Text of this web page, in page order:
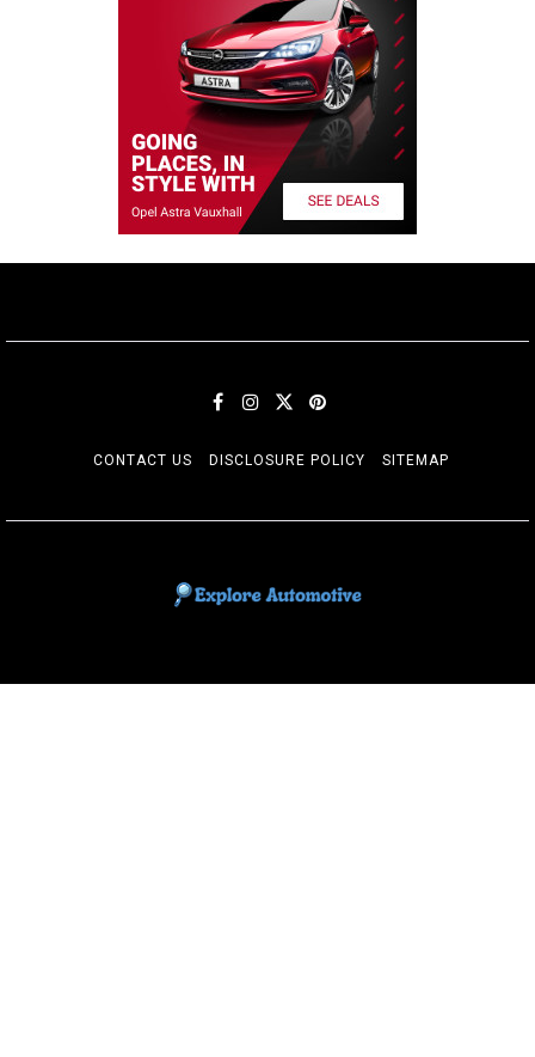
CONTACT US DISCLOSURE POLICY SITEMAP
EXPLORE AUTOMOTIF